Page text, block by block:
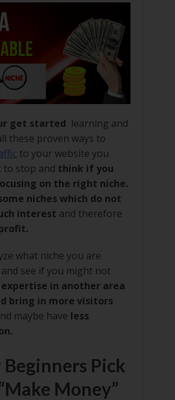
get started learning and
these proven ways to
to your website you
to stop and think if you
on the right niche.
niches which do not
interest and therefore
what niche you are
see if you might not
expertise in another area
bring in more visitors
maybe have less
Beginners Pick
Money”